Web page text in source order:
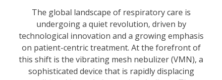
The global landscape of respiratory care is
undergoing a quiet revolution, driven by
technological innovation and a growing emphasis
on patient-centric treatment. At the forefront of
this shift is the vibrating mesh nebulizer (VMN), a
sophisticated device that is rapidly displacing